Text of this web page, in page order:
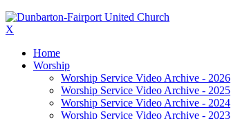
X
Home
Worship
Worship Service Video Archive - 2026
Worship Service Video Archive - 2025
Worship Service Video Archive - 2024
Worship Service Video Archive - 2023